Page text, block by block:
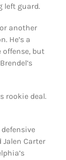
left guard.
another
He’s a
offense, but
rookie deal.
Carter